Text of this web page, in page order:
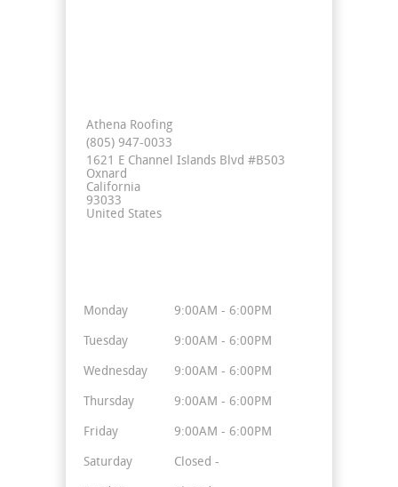
Athena Roofing
(805) 947-0033
1621 E Channel Islands Blvd #B503
Oxnard
California
93033
United States
Monday 9:00AM - 6:00PM
Tuesday 9:00AM - 6:00PM
Wednesday 9:00AM - 6:00PM
Thursday 9:00AM - 6:00PM
Friday 9:00AM - 6:00PM
Saturday Closed -